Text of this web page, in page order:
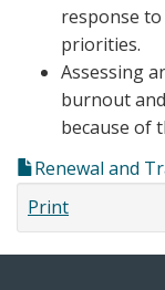
response
priorities.
Assessing
burnout
because of
Renewal and
Print